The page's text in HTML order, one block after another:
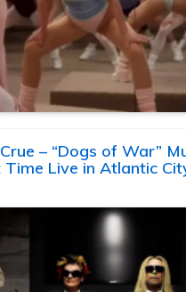
– “Dogs of War”
Time Live in Atlantic